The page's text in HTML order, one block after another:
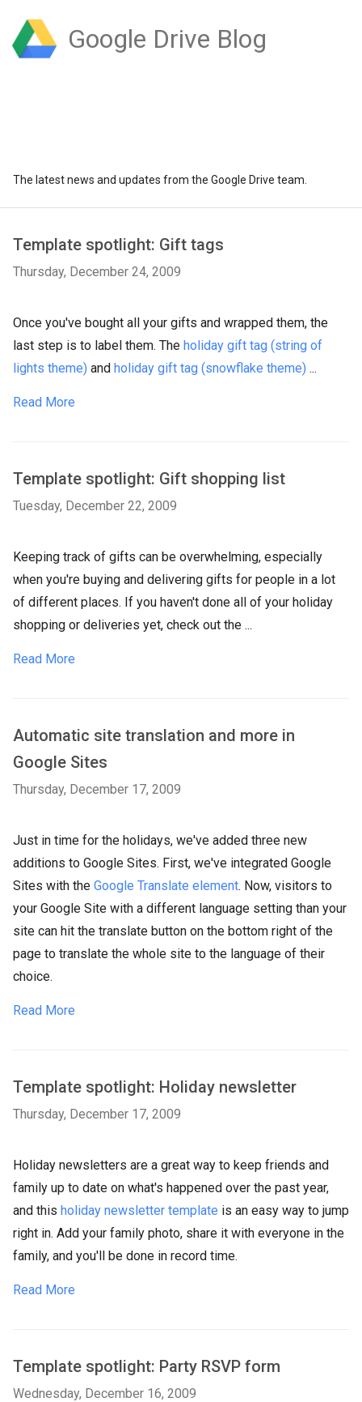
Google Drive Blog
The latest news and updates from the Google Drive team.
Template spotlight: Gift tags
Thursday, December 24, 2009
Once you've bought all your gifts and wrapped them, the
last step is to label them. The holiday gift tag (string of
lights theme) and holiday gift tag (snowflake theme) ...
Read More
Template spotlight: Gift shopping list
Tuesday, December 22, 2009
Keeping track of gifts can be overwhelming, especially
when you're buying and delivering gifts for people in a lot
of different places. If you haven't done all of your holiday
shopping or deliveries yet, check out the ...
Read More
Automatic site translation and more in
Google Sites
Thursday, December 17, 2009
Just in time for the holidays, we've added three new
additions to Google Sites. First, we've integrated Google
Sites with the Google Translate element. Now, visitors to
your Google Site with a different language setting than your
site can hit the translate button on the bottom right of the
page to translate the whole site to the language of their
choice.
Read More
Template spotlight: Holiday newsletter
Thursday, December 17, 2009
Holiday newsletters are a great way to keep friends and
family up to date on what's happened over the past year,
and this holiday newsletter template is an easy way to jump
right in. Add your family photo, share it with everyone in the
family, and you'll be done in record time.
Read More
Template spotlight: Party RSVP form
Wednesday, December 16, 2009